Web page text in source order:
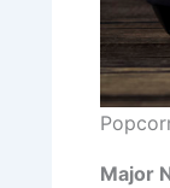
Major